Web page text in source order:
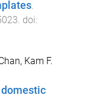
.
. doi:
Kam F.